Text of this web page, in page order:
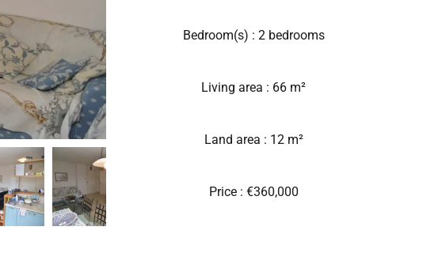
Bedroom(s) : 2 bedrooms
Living area : 66 m²
Land area : 12 m²
Price : €360,000